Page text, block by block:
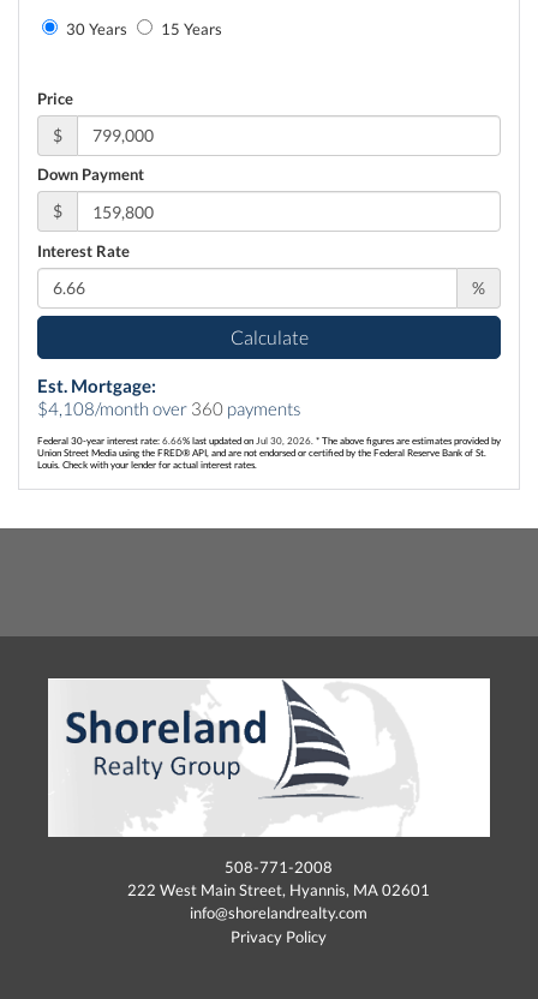
30 Years 15 Years
Price
$
Down Payment
$
Interest Rate
%
Calculate
Est. Mortgage:
$4,108/month over 360 payments
Federal 30-year interest rate: 6.66% last updated on Jul 30, 2026. * The above figures are estimates provided by
Union Street Media using the FRED® API, and are not endorsed or certified by the Federal Reserve Bank of St.
Louis. Check with your lender for actual interest rates.
508-771-2008
222 West Main Street, Hyannis, MA 02601
info@shorelandrealty.com
Privacy Policy